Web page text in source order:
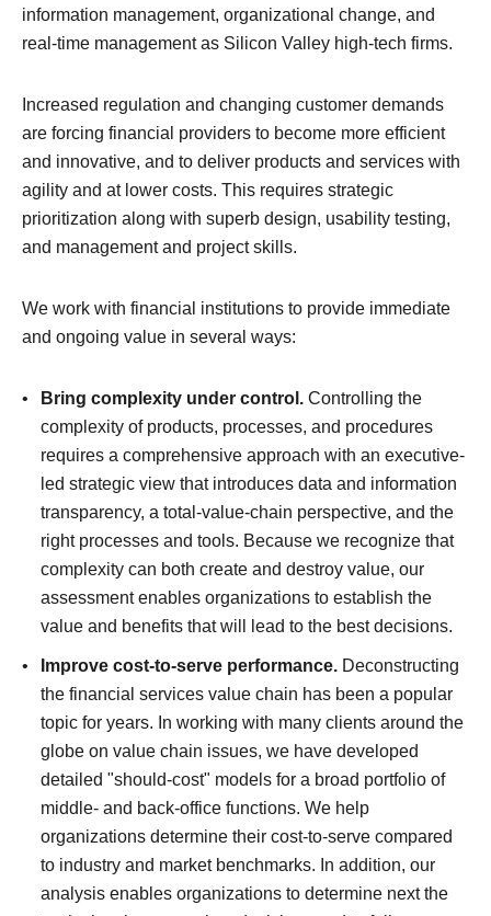
information management, organizational change, and
real-time management as Silicon Valley high-tech firms.
Increased regulation and changing customer demands
are forcing financial providers to become more efficient
and innovative, and to deliver products and services with
agility and at lower costs. This requires strategic
prioritization along with superb design, usability testing,
and management and project skills.
We work with financial institutions to provide immediate
and ongoing value in several ways:
Bring complexity under control. Controlling the
complexity of products, processes, and procedures
requires a comprehensive approach with an executive-
led strategic view that introduces data and information
transparency, a total-value-chain perspective, and the
right processes and tools. Because we recognize that
complexity can both create and destroy value, our
assessment enables organizations to establish the
value and benefits that will lead to the best decisions.
Improve cost-to-serve performance. Deconstructing
the financial services value chain has been a popular
topic for years. In working with many clients around the
globe on value chain issues, we have developed
detailed "should-cost" models for a broad portfolio of
middle- and back-office functions. We help
organizations determine their cost-to-serve compared
to industry and market benchmarks. In addition, our
analysis enables organizations to determine next the